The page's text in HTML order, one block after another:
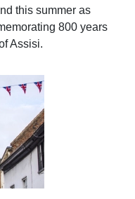
this summer as
800 years
Assisi.